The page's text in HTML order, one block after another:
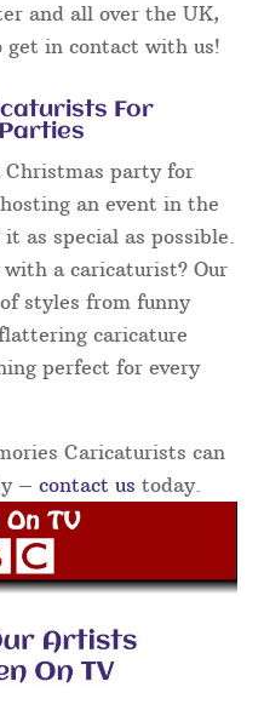
and all over the UK,
get in contact with us!
For
Christmas party for
an event in the
as special as possible.
a caricaturist? Our
styles from funny
caricature
perfect for every
Caricaturists can
–contact us today.